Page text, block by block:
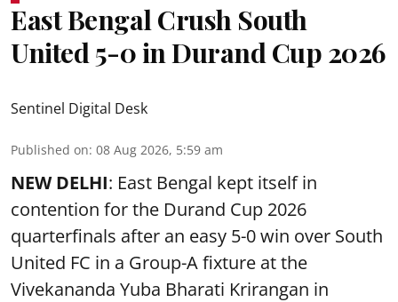
East Bengal Crush South
United 5-0 in Durand Cup 2026
Sentinel Digital Desk
Published on: 08 Aug 2026, 5:59 am
NEW DELHI: East Bengal kept itself in
contention for the Durand Cup 2026
quarterfinals after an easy 5-0 win over South
United FC in a Group-A fixture at the
Vivekananda Yuba Bharati Krirangan in